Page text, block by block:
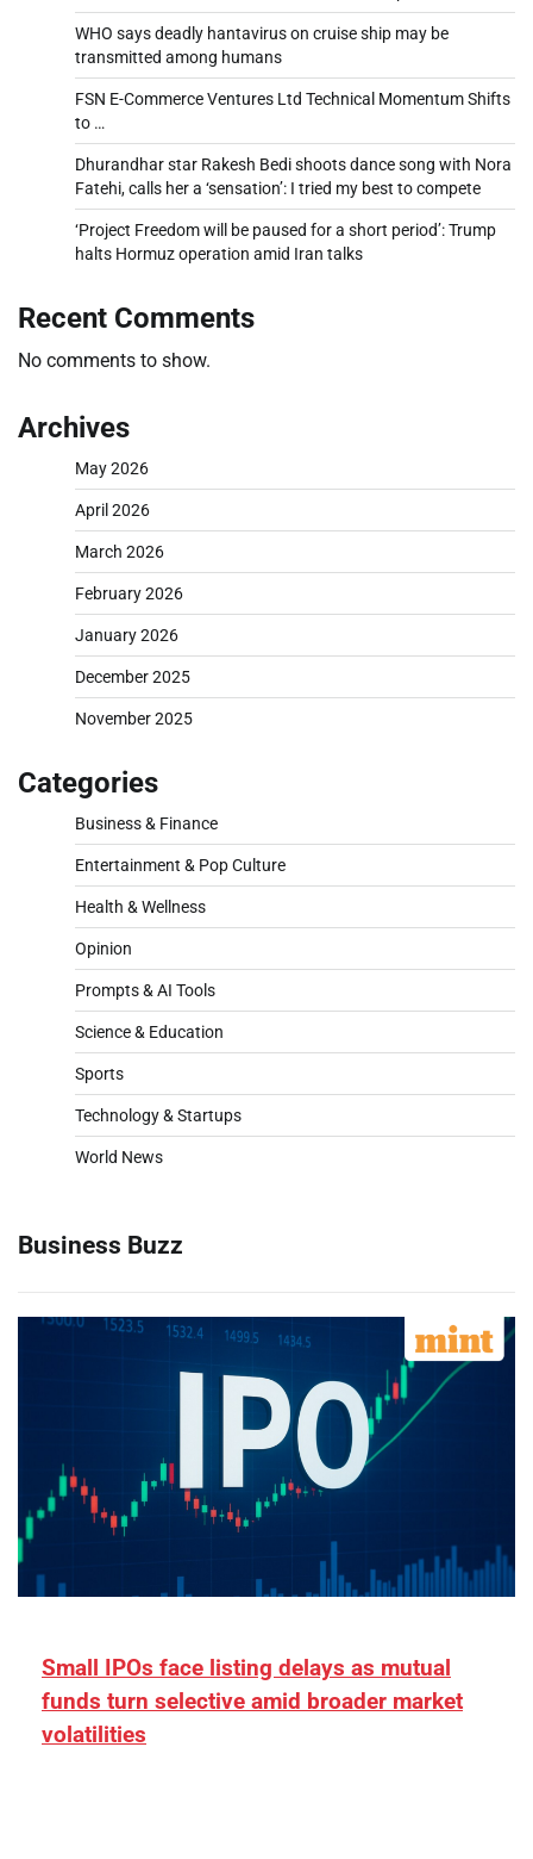
WHO says deadly hantavirus on cruise ship may be
transmitted among humans
FSN E-Commerce Ventures Ltd Technical Momentum Shifts
to …
Dhurandhar star Rakesh Bedi shoots dance song with Nora
Fatehi, calls her a ‘sensation’: I tried my best to compete
‘Project Freedom will be paused for a short period’: Trump
halts Hormuz operation amid Iran talks
Recent Comments
No comments to show.
Archives
May 2026
April 2026
March 2026
February 2026
January 2026
December 2025
November 2025
Categories
Business & Finance
Entertainment & Pop Culture
Health & Wellness
Opinion
Prompts & AI Tools
Science & Education
Sports
Technology & Startups
World News
Business Buzz
Small IPOs face listing delays as mutual
funds turn selective amid broader market
volatilities